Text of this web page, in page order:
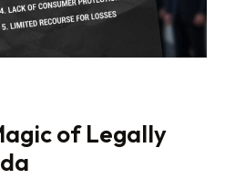
of Legally